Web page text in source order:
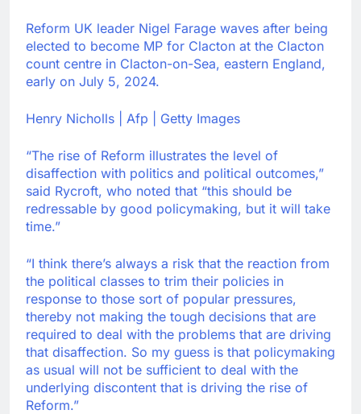
Reform UK leader Nigel Farage waves after being
elected to become MP for Clacton at the Clacton
count centre in Clacton-on-Sea, eastern England,
early on July 5, 2024.
Henry Nicholls | Afp | Getty Images
“The rise of Reform illustrates the level of
disaffection with politics and political outcomes,”
said Rycroft, who noted that “this should be
redressable by good policymaking, but it will take
time.”
“I think there’s always a risk that the reaction from
the political classes to trim their policies in
response to those sort of popular pressures,
thereby not making the tough decisions that are
required to deal with the problems that are driving
that disaffection. So my guess is that policymaking
as usual will not be sufficient to deal with the
underlying discontent that is driving the rise of
Reform.”